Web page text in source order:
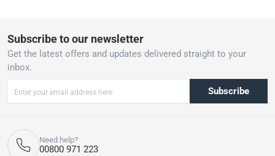
Subscribe to our newsletter
Get the latest offers and updates delivered straight to your
inbox.
Subscribe
Need help?
00800 971 223